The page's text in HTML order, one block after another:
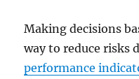
Making decisions
way to reduce risks
performance